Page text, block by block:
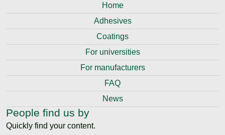
Home
Adhesives
Coatings
For universities
For manufacturers
FAQ
News
People find us by
Quickly find your content.